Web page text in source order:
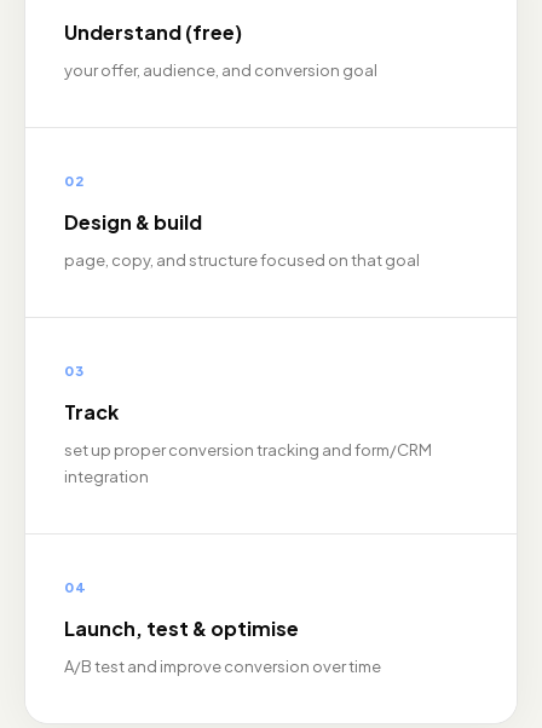
Understand (free)
your offer, audience, and conversion goal
02
Design & build
page, copy, and structure focused on that goal
03
Track
set up proper conversion tracking and form/CRM
integration
04
Launch, test & optimise
A/B test and improve conversion over time